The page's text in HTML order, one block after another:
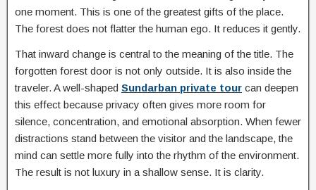
one moment. This is one of the greatest gifts of the place.
The forest does not flatter the human ego. It reduces it gently.
That inward change is central to the meaning of the title. The
forgotten forest door is not only outside. It is also inside the
traveler. A well-shaped Sundarban private tour can deepen
this effect because privacy often gives more room for
silence, concentration, and emotional absorption. When fewer
distractions stand between the visitor and the landscape, the
mind can settle more fully into the rhythm of the environment.
The result is not luxury in a shallow sense. It is clarity.